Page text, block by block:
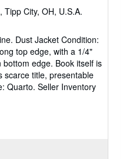
, Tipp City, OH, U.S.A.
Dust Jacket Condition:
top edge, with a 1/4"
edge. Book itself is
scarce title, presentable
Quarto. Seller Inventory